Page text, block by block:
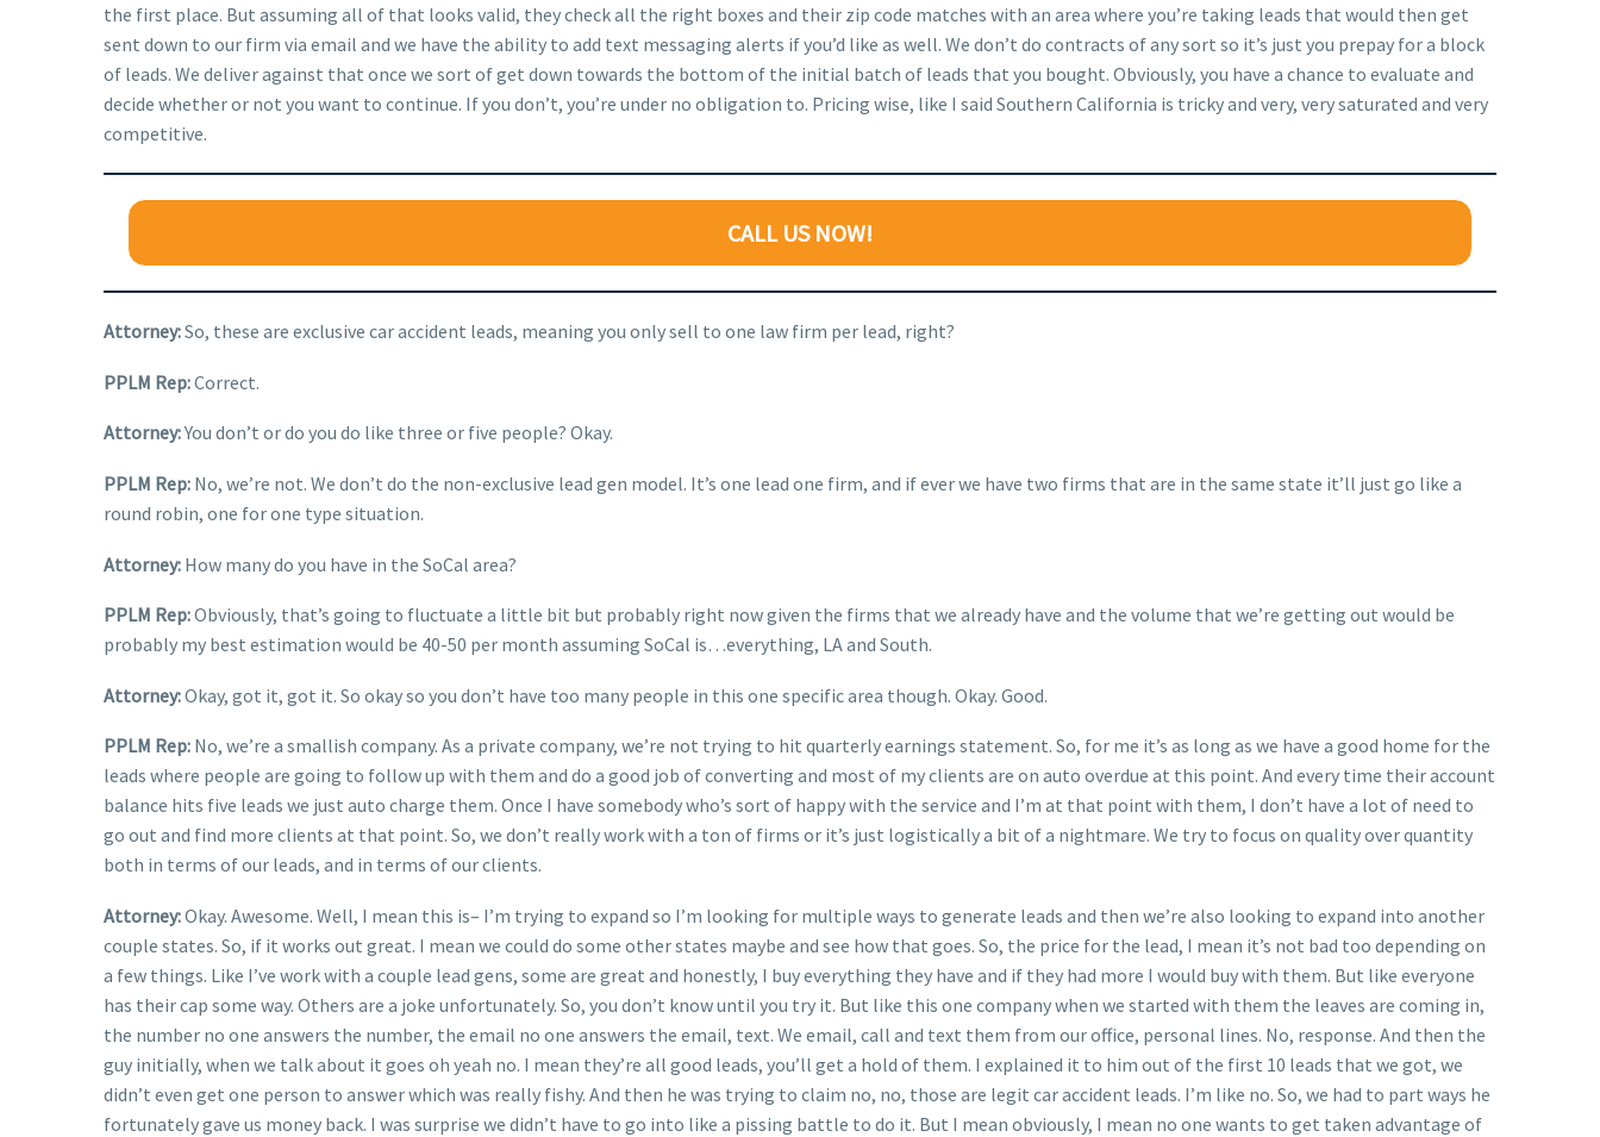
the first place. But assuming all of that looks valid, they check all the right boxes and their zip code matches with an area where you’re taking leads that would then get
sent down to our firm via email and we have the ability to add text messaging alerts if you’d like as well. We don’t do contracts of any sort so it’s just you prepay for a block
of leads. We deliver against that once we sort of get down towards the bottom of the initial batch of leads that you bought. Obviously, you have a chance to evaluate and
decide whether or not you want to continue. If you don’t, you’re under no obligation to. Pricing wise, like I said Southern California is tricky and very, very saturated and very
competitive.
CALL US NOW!
Attorney:So, these are exclusive car accident leads, meaning you only sell to one law firm per lead, right?
PPLM Rep:Correct.
Attorney:You don’t or do you do like three or five people? Okay.
PPLM Rep: No, we’re not. We don’t do the non-exclusive lead gen model. It’s one lead one firm, and if ever we have two firms that are in the same state it’ll just go like a
round robin, one for one type situation.
Attorney: How many do you have in the SoCal area?
PPLM Rep:Obviously, that’s going to fluctuate a little bit but probably right now given the firms that we already have and the volume that we’re getting out would be
probably my best estimation would be 40-50 per month assuming SoCal is…everything, LA and South.
Attorney:Okay, got it, got it. So okay so you don’t have too many people in this one specific area though. Okay. Good.
PPLM Rep: No, we’re a smallish company. As a private company, we’re not trying to hit quarterly earnings statement. So, for me it’s as long as we have a good home for the
leads where people are going to follow up with them and do a good job of converting and most of my clients are on auto overdue at this point. And every time their account
balance hits five leads we just auto charge them. Once I have somebody who’s sort of happy with the service and I’m at that point with them, I don’t have a lot of need to
go out and find more clients at that point. So, we don’t really work with a ton of firms or it’s just logistically a bit of a nightmare. We try to focus on quality over quantity
both in terms of our leads, and in terms of our clients.
Attorney:Okay. Awesome. Well, I mean this is– I’m trying to expand so I’m looking for multiple ways to generate leads and then we’re also looking to expand into another
couple states. So, if it works out great. I mean we could do some other states maybe and see how that goes. So, the price for the lead, I mean it’s not bad too depending on
a few things. Like I’ve work with a couple lead gens, some are great and honestly, I buy everything they have and if they had more I would buy with them. But like everyone
has their cap some way. Others are a joke unfortunately. So, you don’t know until you try it. But like this one company when we started with them the leaves are coming in,
the number no one answers the number, the email no one answers the email, text. We email, call and text them from our office, personal lines. No, response. And then the
guy initially, when we talk about it goes oh yeah no. I mean they’re all good leads, you’ll get a hold of them. I explained it to him out of the first 10 leads that we got, we
didn’t even get one person to answer which was really fishy. And then he was trying to claim no, no, those are legit car accident leads. I’m like no. So, we had to part ways he
fortunately gave us money back. I was surprise we didn’t have to go into like a pissing battle to do it. But I mean obviously, I mean no one wants to get taken advantage of